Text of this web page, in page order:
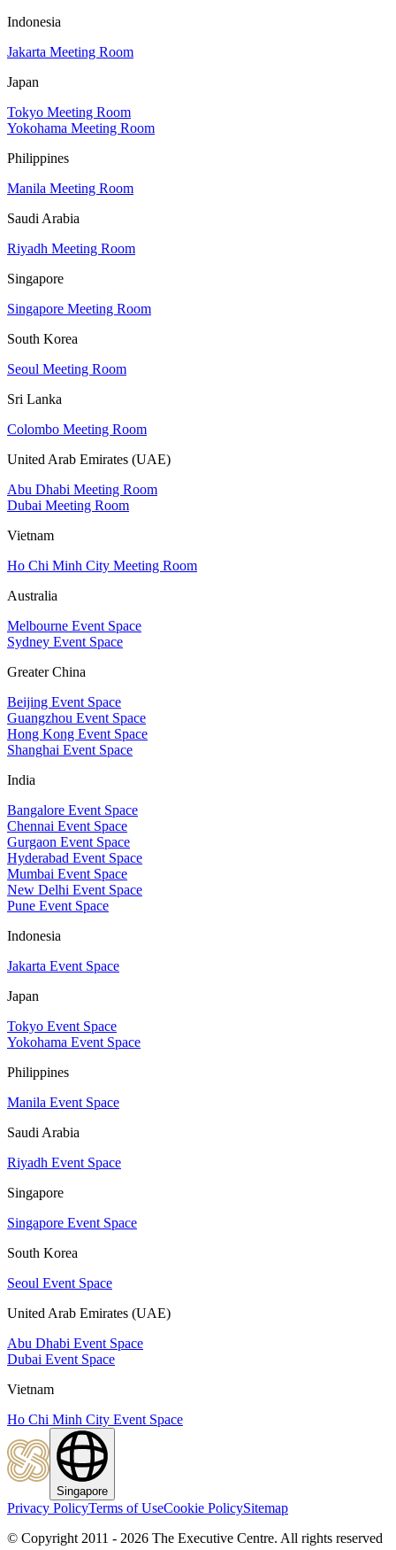
Indonesia
Jakarta Meeting Room
Japan
Tokyo Meeting Room
Yokohama Meeting Room
Philippines
Manila Meeting Room
Saudi Arabia
Riyadh Meeting Room
Singapore
Singapore Meeting Room
South Korea
Seoul Meeting Room
Sri Lanka
Colombo Meeting Room
United Arab Emirates (UAE)
Abu Dhabi Meeting Room
Dubai Meeting Room
Vietnam
Ho Chi Minh City Meeting Room
Australia
Melbourne Event Space
Sydney Event Space
Greater China
Beijing Event Space
Guangzhou Event Space
Hong Kong Event Space
Shanghai Event Space
India
Bangalore Event Space
Chennai Event Space
Gurgaon Event Space
Hyderabad Event Space
Mumbai Event Space
New Delhi Event Space
Pune Event Space
Indonesia
Jakarta Event Space
Japan
Tokyo Event Space
Yokohama Event Space
Philippines
Manila Event Space
Saudi Arabia
Riyadh Event Space
Singapore
Singapore Event Space
South Korea
Seoul Event Space
United Arab Emirates (UAE)
Abu Dhabi Event Space
Dubai Event Space
Vietnam
Ho Chi Minh City Event Space
Singapore
Privacy PolicyTerms of UseCookie PolicySitemap
© Copyright 2011 - 2026 The Executive Centre. All rights reserved